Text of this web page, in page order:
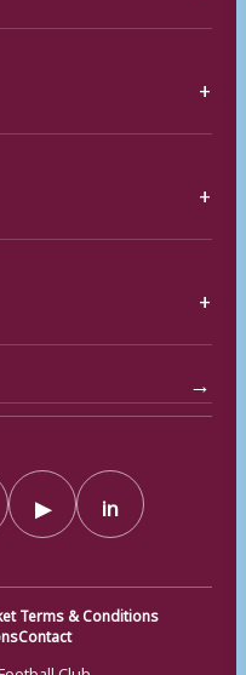
→
▶ in
Terms & Conditions
Contact